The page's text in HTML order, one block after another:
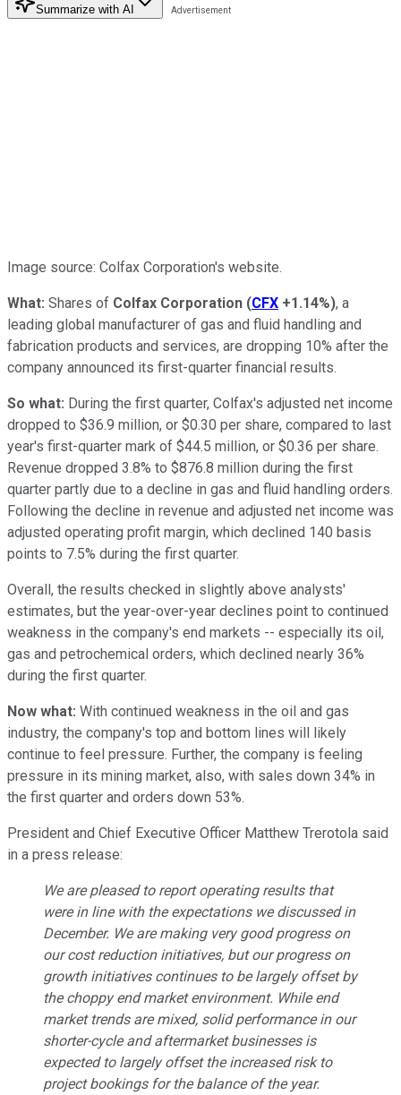
Summarize with AI
Image source: Colfax Corporation's website.
What: Shares of Colfax Corporation (CFX +1.14%), a
leading global manufacturer of gas and fluid handling and
fabrication products and services, are dropping 10% after the
company announced its first-quarter financial results.
So what: During the first quarter, Colfax's adjusted net income
dropped to $36.9 million, or $0.30 per share, compared to last
year's first-quarter mark of $44.5 million, or $0.36 per share.
Revenue dropped 3.8% to $876.8 million during the first
quarter partly due to a decline in gas and fluid handling orders.
Following the decline in revenue and adjusted net income was
adjusted operating profit margin, which declined 140 basis
points to 7.5% during the first quarter.
Overall, the results checked in slightly above analysts'
estimates, but the year-over-year declines point to continued
weakness in the company's end markets -- especially its oil,
gas and petrochemical orders, which declined nearly 36%
during the first quarter.
Now what: With continued weakness in the oil and gas
industry, the company's top and bottom lines will likely
continue to feel pressure. Further, the company is feeling
pressure in its mining market, also, with sales down 34% in
the first quarter and orders down 53%.
President and Chief Executive Officer Matthew Trerotola said
in a press release:
We are pleased to report operating results that
were in line with the expectations we discussed in
December. We are making very good progress on
our cost reduction initiatives, but our progress on
growth initiatives continues to be largely offset by
the choppy end market environment. While end
market trends are mixed, solid performance in our
shorter-cycle and aftermarket businesses is
expected to largely offset the increased risk to
project bookings for the balance of the year.